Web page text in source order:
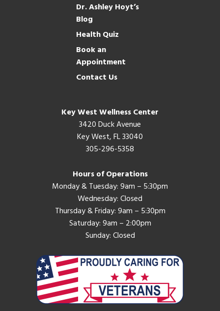
Dr. Ashley Hoyt’s
Blog
Health Quiz
Book an
Appointment
Contact Us
Key West Wellness Center
3420 Duck Avenue
Key West, FL 33040
305-296-5358
Hours of Operations
Monday & Tuesday: 9am – 5:30pm
Wednesday: Closed
Thursday & Friday: 9am – 5:30pm
Saturday: 9am – 2:00pm
Sunday: Closed